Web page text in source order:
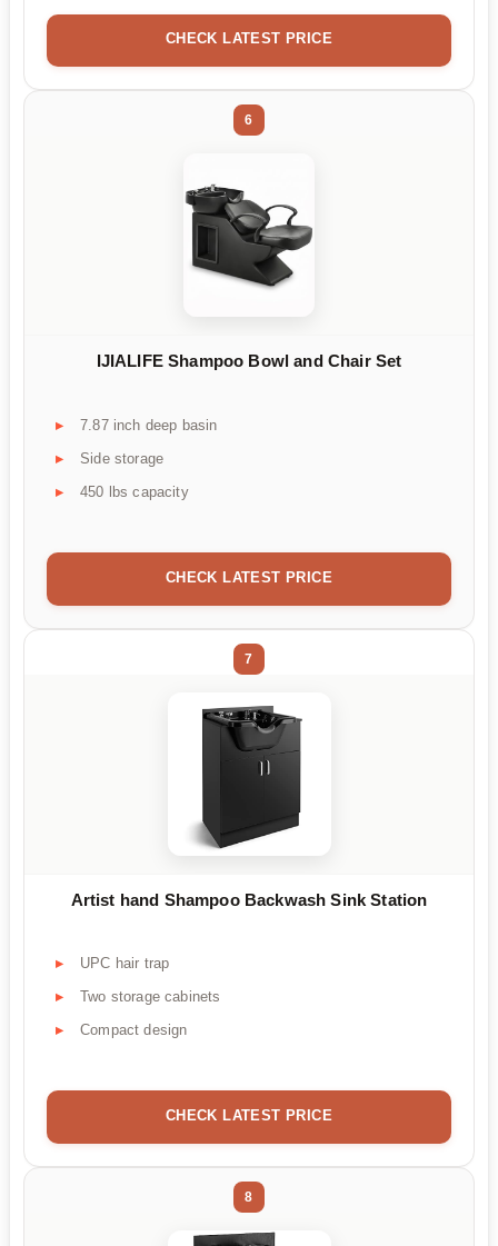
CHECK LATEST PRICE
6
IJIALIFE Shampoo Bowl and Chair Set
7.87 inch deep basin
Side storage
450 lbs capacity
CHECK LATEST PRICE
7
Artist hand Shampoo Backwash Sink Station
UPC hair trap
Two storage cabinets
Compact design
CHECK LATEST PRICE
8